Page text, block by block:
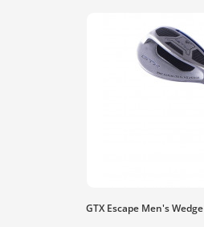
GTX Escape Men's Wedge